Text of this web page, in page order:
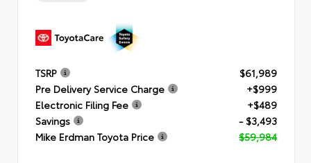
TSRP
$61,989
Pre Delivery Service Charge
+$999
Electronic Filing Fee
+$489
Savings
- $3,493
Mike Erdman Toyota Price
$59,984